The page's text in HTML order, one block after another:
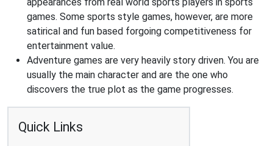
games. Some sports style games, however, are more
satirical and fun based forgoing competitiveness for
entertainment value.
Adventure games are very heavily story driven. You are
usually the main character and are the one who
discovers the true plot as the game progresses.
Quick Links